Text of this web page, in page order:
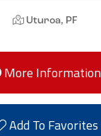
Uturoa, PF
More Information
Add To Favorites